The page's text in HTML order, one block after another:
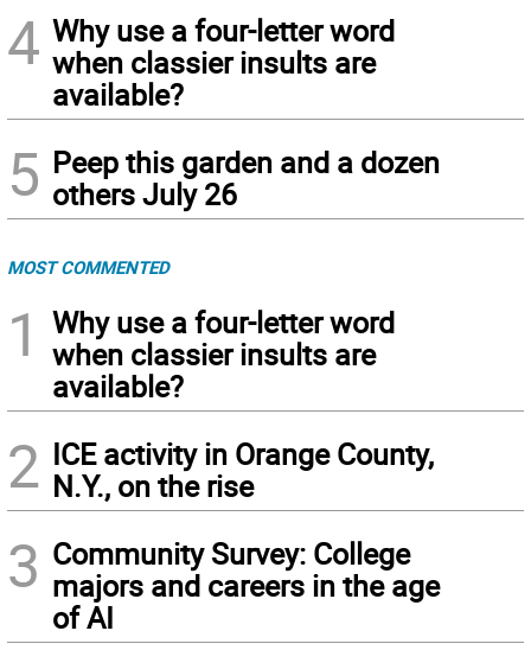
4 Why use a four-letter word
when classier insults are
available?
5 Peep this garden and a dozen
others July 26
MOST COMMENTED
1
Why use a four-letter word
when classier insults are
available?
2 ICE activity in Orange County,
N.Y., on the rise
3 Community Survey: College
majors and careers in the age
of AI